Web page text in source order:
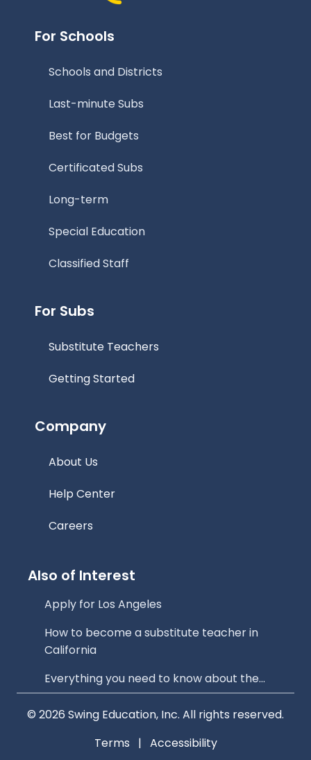
For Schools
Schools and Districts
Last-minute Subs
Best for Budgets
Certificated Subs
Long-term
Special Education
Classified Staff
For Subs
Substitute Teachers
Getting Started
Company
About Us
Help Center
Careers
Also of Interest
Apply for Los Angeles
How to become a substitute teacher in
California
Everything you need to know about the...
© 2026 Swing Education, Inc. All rights reserved.
Terms | Accessibility